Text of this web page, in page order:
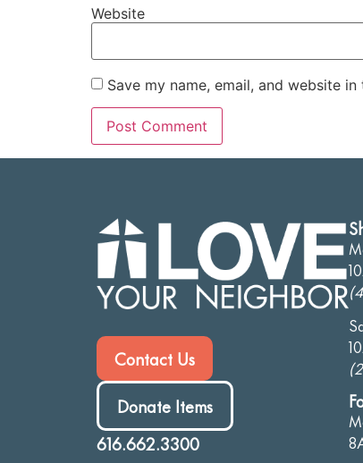
Website
Save my name, email, and website
Contact Us
Donate Items
616.662.3300